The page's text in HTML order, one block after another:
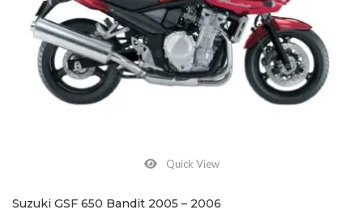
Quick View
Suzuki GSF 650 Bandit 2005 – 2006